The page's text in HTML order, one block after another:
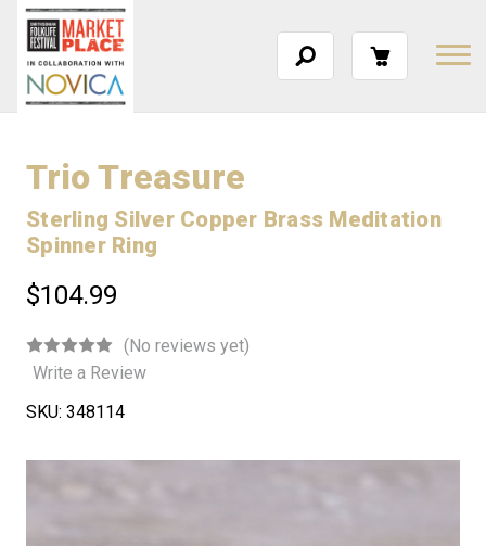
Trio Treasure
Sterling Silver Copper Brass Meditation
Spinner Ring
$104.99
(No reviews yet)
Write a Review
SKU: 348114